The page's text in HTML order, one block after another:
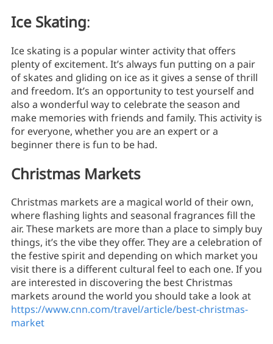
Ice Skating:
Ice skating is a popular winter activity that offers
plenty of excitement. It’s always fun putting on a pair
of skates and gliding on ice as it gives a sense of thrill
and freedom. It’s an opportunity to test yourself and
also a wonderful way to celebrate the season and
make memories with friends and family. This activity is
for everyone, whether you are an expert or a
beginner there is fun to be had.
Christmas Markets
Christmas markets are a magical world of their own,
where flashing lights and seasonal fragrances fill the
air. These markets are more than a place to simply buy
things, it’s the vibe they offer. They are a celebration of
the festive spirit and depending on which market you
visit there is a different cultural feel to each one. If you
are interested in discovering the best Christmas
markets around the world you should take a look at
https://www.cnn.com/travel/article/best-christmas-
market